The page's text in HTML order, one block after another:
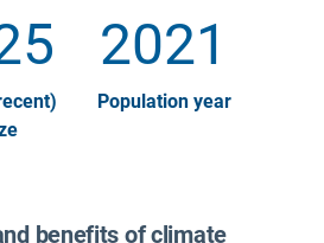
2021
Population year
benefits of climate